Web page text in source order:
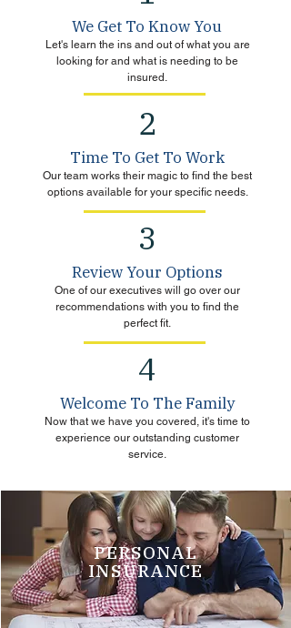
We Get To Know You
Let's learn the ins and out of what you are
looking for and what is needing to be
insured.
2
Time To Get To Work
Our team works their magic to find the best
options available for your specific needs.
3
Review Your Options
One of our executives will go over our
recommendations with you to find the
perfect fit.
4
Welcome To The Family
Now that we have you covered, it's time to
experience our outstanding customer
service.
PERSONAL
INSURANCE